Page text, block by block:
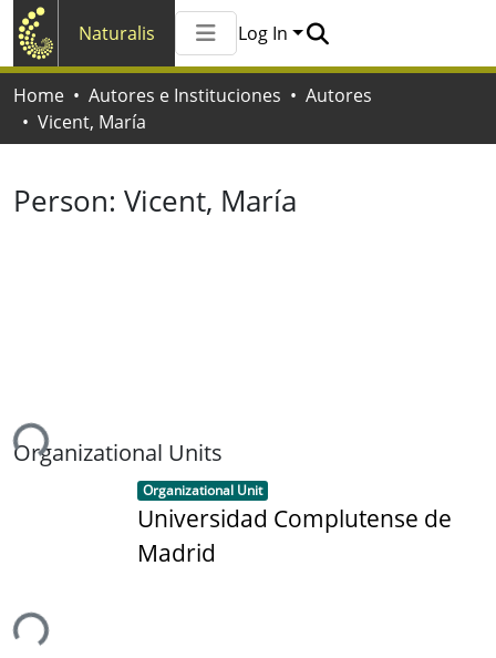
Naturalis
All of Naturalis
Statistics
Log In
Home Autores e Instituciones
Autores
Vicent, María
Person: Vicent, María
Organizational Units
Item type:
Organizational Unit ,
Universidad Complutense de
Madrid